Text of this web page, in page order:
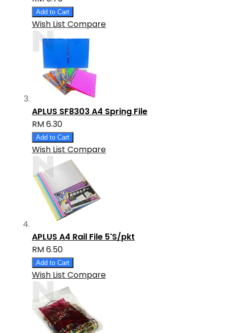
Add to Cart
Wish List Compare
APLUS SF8303 A4 Spring File
RM 6.30
Add to Cart
Wish List Compare
APLUS A4 Rail File 5'S/pkt
RM 6.50
Add to Cart
Wish List Compare